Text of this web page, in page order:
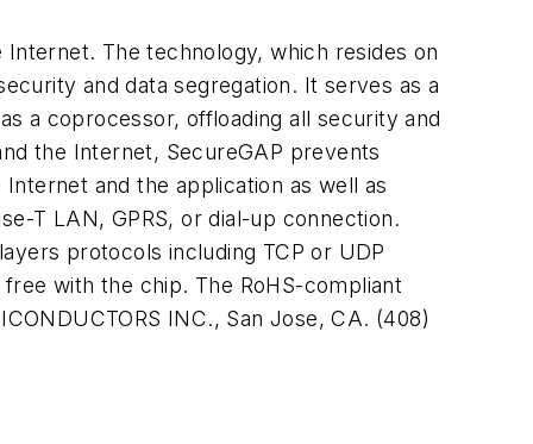
The technology, which resides on
and data segregation. It serves as a
a coprocessor, offloading all security and
the Internet, SecureGAP prevents
and the application as well as
T LAN, GPRS, or dial-up connection.
protocols including TCP or UDP
with the chip. The RoHS-compliant
INC., San Jose, CA. (408)